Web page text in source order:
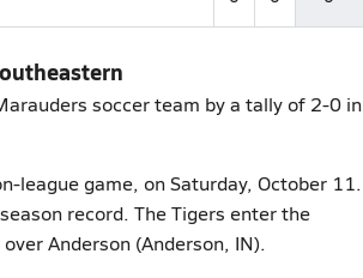
soccer team by a tally of 2-0 in
league game, on Saturday, October 11.
record. The Tigers enter the
Anderson (Anderson, IN).